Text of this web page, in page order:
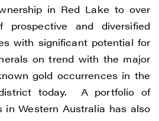
in Red Lake to over
prospective and diversified
with significant potential for
on trend with the major
gold occurrences in the
today. A portfolio of
in Western Australia has also
to receive news,